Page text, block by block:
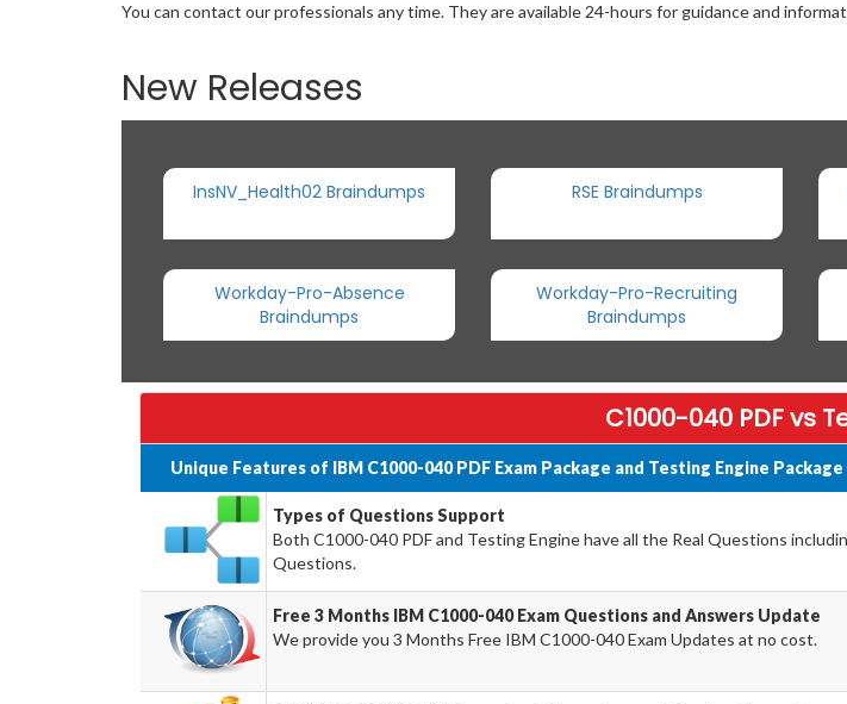
You can contact our professionals any time. They are available 24-hours for guidance and
New Releases
InsNV_Health02 Braindumps RSE Braindumps
Workday-Pro-Absence
Braindumps
Workday-Pro-Recruiting
Braindumps
C1000-040 PDF vs
Unique Features of IBM C1000-040 PDF Exam Package and Testing Engine Package
Types of Questions Support
Both C1000-040 PDF and Testing Engine have all the Real Questions
Questions.
Free 3 Months IBM C1000-040 Exam Questions and Answers Update
We provide you 3 Months Free IBM C1000-040 Exam Updates at no cost.